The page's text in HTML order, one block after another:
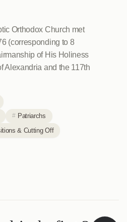
Orthodox Church met
(corresponding to 8
of His Holiness
Alexandria and the 117th
Patriarchs
& Cutting Off